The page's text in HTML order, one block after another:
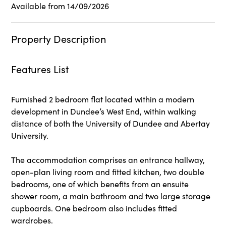
Available from 14/09/2026
Property Description
Features List
Furnished 2 bedroom flat located within a modern
development in Dundee’s West End, within walking
distance of both the University of Dundee and Abertay
University.
The accommodation comprises an entrance hallway,
open-plan living room and fitted kitchen, two double
bedrooms, one of which benefits from an ensuite
shower room, a main bathroom and two large storage
cupboards. One bedroom also includes fitted
wardrobes.